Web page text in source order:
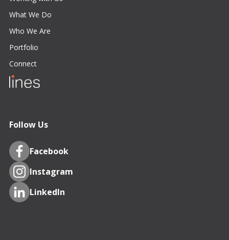
What We Do
Who We Are
Portfolio
Connect
Follow Us
Facebook
Instagram
LinkedIn